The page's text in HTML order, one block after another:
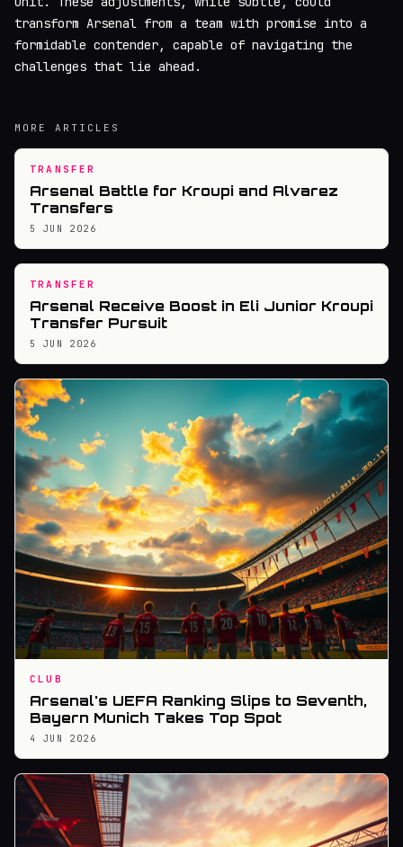
transform Arsenal from a team with promise into a
formidable contender, capable of navigating the
challenges that lie ahead.
MORE ARTICLES
TRANSFER
Arsenal Battle for Kroupi and Alvarez
Transfers
5 JUN 2026
TRANSFER
Arsenal Receive Boost in Eli Junior Kroupi
Transfer Pursuit
5 JUN 2026
CLUB
Arsenal's UEFA Ranking Slips to Seventh,
Bayern Munich Takes Top Spot
4 JUN 2026